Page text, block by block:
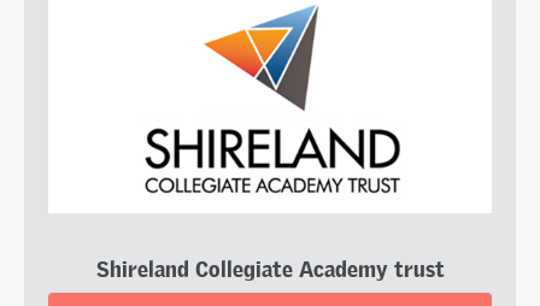
Shireland Collegiate Academy trust